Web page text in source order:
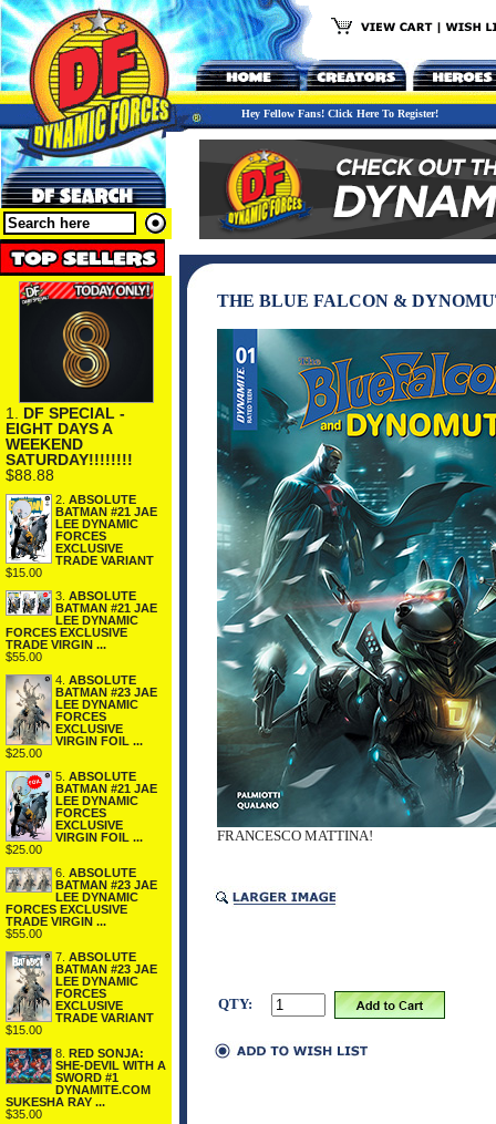
Hey Fellow Fans! Click Here To Register!
1. DF SPECIAL -
EIGHT DAYS A
WEEKEND
SATURDAY!!!!!!!!
$88.88
2. ABSOLUTE
BATMAN #21 JAE
LEE DYNAMIC
FORCES
EXCLUSIVE
TRADE VARIANT
$15.00
3. ABSOLUTE
BATMAN #21 JAE
LEE DYNAMIC
FORCES EXCLUSIVE
TRADE VIRGIN ...
$55.00
4. ABSOLUTE
BATMAN #23 JAE
LEE DYNAMIC
FORCES
EXCLUSIVE
VIRGIN FOIL ...
$25.00
5. ABSOLUTE
BATMAN #21 JAE
LEE DYNAMIC
FORCES
EXCLUSIVE
VIRGIN FOIL ...
$25.00
6. ABSOLUTE
BATMAN #23 JAE
LEE DYNAMIC
FORCES EXCLUSIVE
TRADE VIRGIN ...
$55.00
7. ABSOLUTE
BATMAN #23 JAE
LEE DYNAMIC
FORCES
EXCLUSIVE
TRADE VARIANT
$15.00
8. RED SONJA:
SHE-DEVIL WITH A
SWORD #1
DYNAMITE.COM
SUKESHA RAY ...
$35.00
THE BLUE FALCON &
FRANCESCO MATTINA!
QTY: